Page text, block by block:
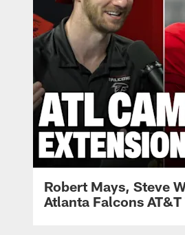
Robert Mays, Steve
Atlanta Falcons